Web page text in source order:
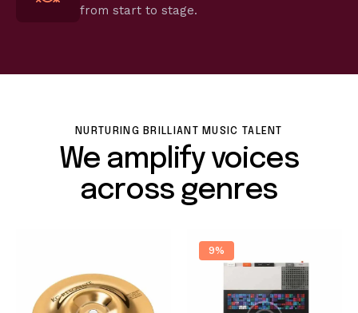
from start to stage.
NURTURING BRILLIANT MUSIC TALENT
We amplify voices
across genres
9%